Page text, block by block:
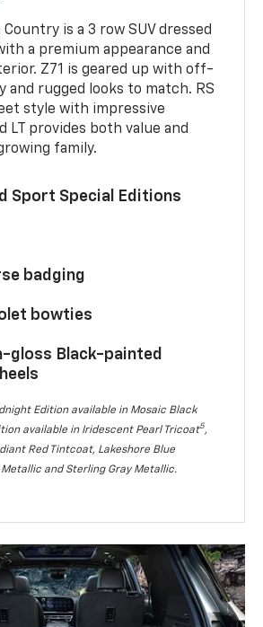
Country is a 3 row SUV dressed
a premium appearance and
Z71 is geared up with off-
and rugged looks to match. RS
style with impressive
LT provides both value and
family.
Sport Special Editions
badging
bowties
gloss Black-painted
Edition available in Mosaic Black
available in Iridescent Pearl Tricoat5,
Red Tintcoat, Lakeshore Blue
and Sterling Gray Metallic.